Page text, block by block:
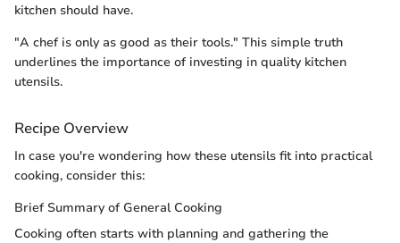
kitchen should have.
"A chef is only as good as their tools." This simple truth
underlines the importance of investing in quality kitchen
utensils.
Recipe Overview
In case you're wondering how these utensils fit into practical
cooking, consider this:
Brief Summary of General Cooking
Cooking often starts with planning and gathering the